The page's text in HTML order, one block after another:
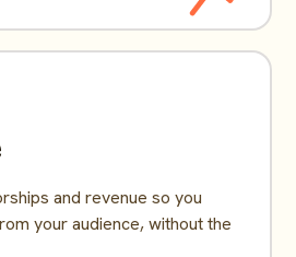
and revenue so you
your audience, without the